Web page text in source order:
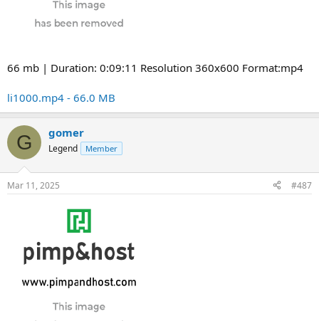
66 mb | Duration: 0:09:11 Resolution 360x600 Format:mp4
li1000.mp4 - 66.0 MB
G gomer
Legend Member
Mar 11, 2025 #487